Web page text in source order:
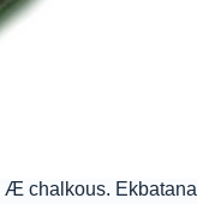
Æ chalkous. Ekbatana